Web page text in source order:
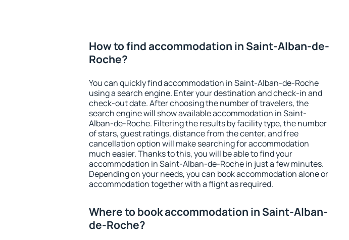
How to find accommodation in Saint-Alban-de-
Roche?
You can quickly find accommodation in Saint-Alban-de-Roche
using a search engine. Enter your destination and check-in and
check-out date. After choosing the number of travelers, the
search engine will show available accommodation in Saint-
Alban-de-Roche. Filtering the results by facility type, the number
of stars, guest ratings, distance from the center, and free
cancellation option will make searching for accommodation
much easier. Thanks to this, you will be able to find your
accommodation in Saint-Alban-de-Roche in just a few minutes.
Depending on your needs, you can book accommodation alone or
accommodation together with a flight as required.
Where to book accommodation in Saint-Alban-
de-Roche?